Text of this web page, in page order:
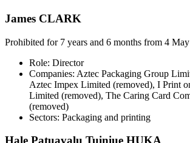
James CLARK
Prohibited for 7 years and 6 months from 4
Role: Director
Companies: Aztec Packaging Group
Aztec Impex Limited (removed), I Print
Limited (removed), The Caring Card
(removed)
Sectors: Packaging and printing